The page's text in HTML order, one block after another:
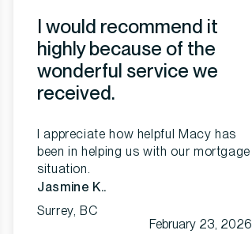
I would recommend it
highly because of the
wonderful service we
received.
I appreciate how helpful Macy has
been in helping us with our mortgage
situation.
Jasmine K..
Surrey, BC
February 23, 2026